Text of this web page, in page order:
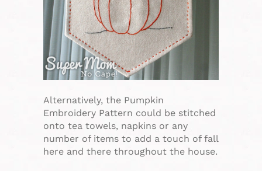
Alternatively, the Pumpkin
Embroidery Pattern could be stitched
onto tea towels, napkins or any
number of items to add a touch of fall
here and there throughout the house.